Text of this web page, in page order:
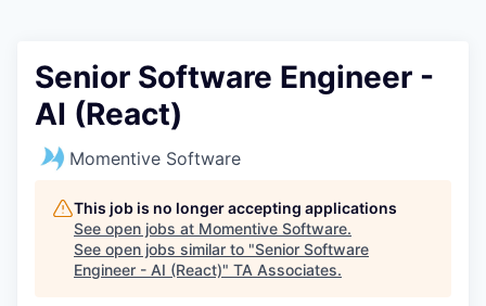
Senior Software Engineer -
AI (React)
Momentive Software
This job is no longer accepting applications
See open jobs at Momentive Software.
See open jobs similar to "Senior Software
Engineer - AI (React)" TA Associates.